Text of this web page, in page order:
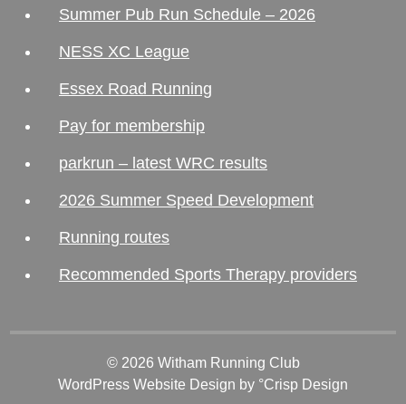
Summer Pub Run Schedule – 2026
NESS XC League
Essex Road Running
Pay for membership
parkrun – latest WRC results
2026 Summer Speed Development
Running routes
Recommended Sports Therapy providers
© 2026 Witham Running Club
WordPress Website Design by °Crisp Design